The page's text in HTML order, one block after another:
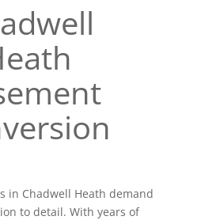
in Chadwell Heath demand
to detail. With years of